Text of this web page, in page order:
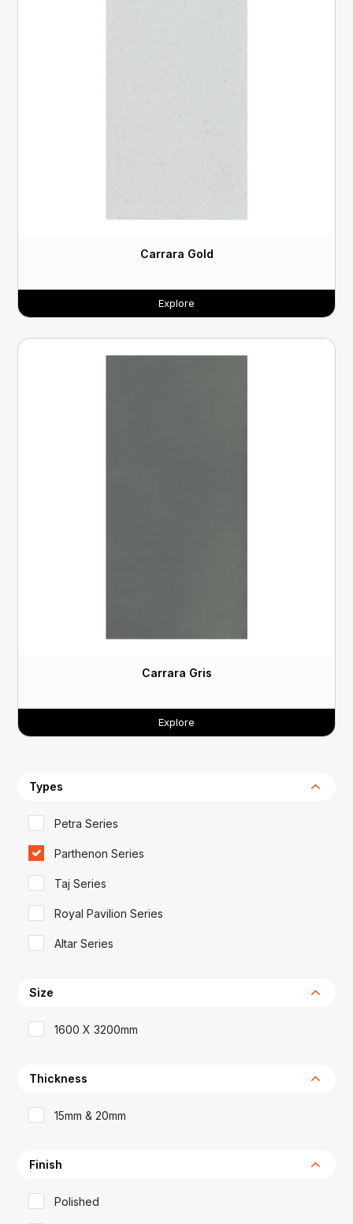
Types
Petra Series
Parthenon Series
Taj Series
Royal Pavilion Series
Altar Series
Size
1600 X 3200mm
Thickness
15mm & 20mm
Finish
Polished
Carrara Gold
Explore
Carrara Gris
Explore